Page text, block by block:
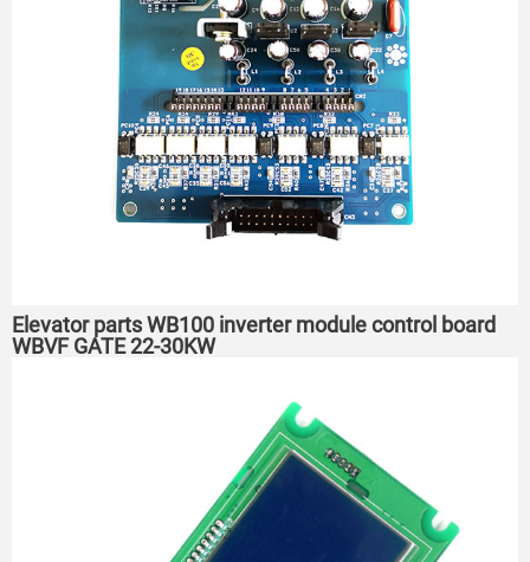
Elevator parts WB100 inverter module control board
WBVF GATE 22-30KW